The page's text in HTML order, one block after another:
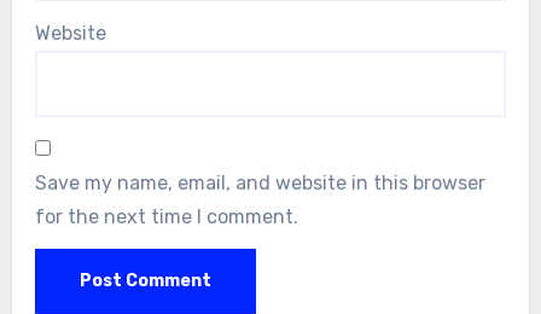
Website
Save my name, email, and website in this browser
for the next time I comment.